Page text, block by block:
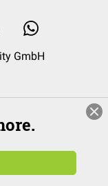
GmbH